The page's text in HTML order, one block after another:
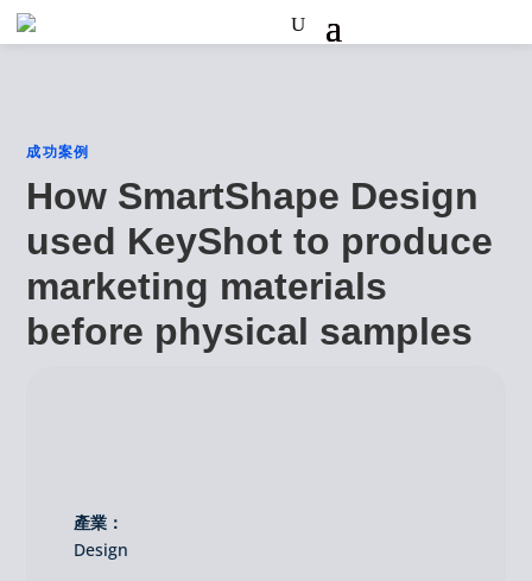
成功案例
How SmartShape Design
used KeyShot to produce
marketing materials
before physical samples
產業：
Design